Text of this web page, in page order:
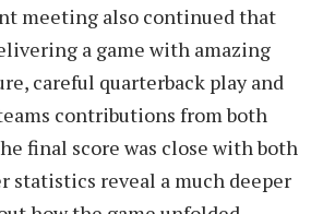
meeting also continued that
a game with amazing
careful quarterback play and
contributions from both
final score was close with both
statistics reveal a much deeper